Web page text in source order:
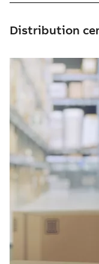
Distribution